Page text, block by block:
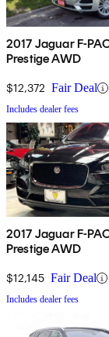
2017 Jaguar F-
Prestige AWD
$12,372 Fair Deal
Includes dealer fees
2017 Jaguar F-
Prestige AWD
$12,145 Fair Deal
Includes dealer fees